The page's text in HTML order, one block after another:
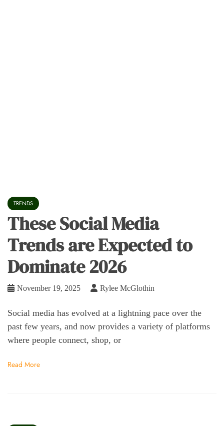
TRENDS
These Social Media
Trends are Expected to
Dominate 2026
November 19, 2025 Rylee McGlothin
Social media has evolved at a lightning pace over the
past few years, and now provides a variety of platforms
where people connect, shop, or
Read More